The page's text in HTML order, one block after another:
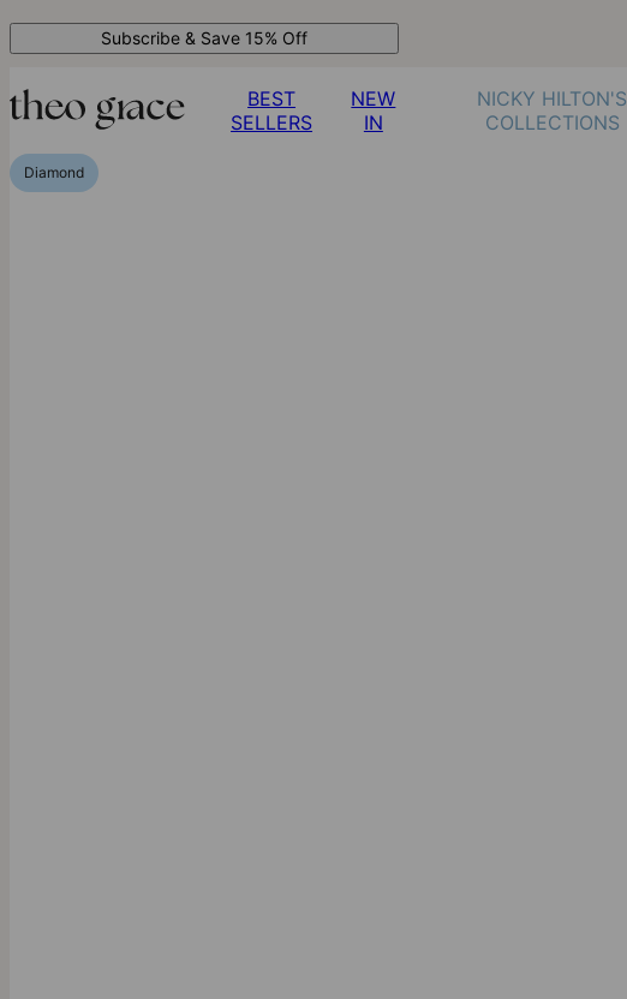
Subscribe & Save 15% Off
BEST
SELLERS
NEW
IN
NICKY HILTON'S
COLLECTIONS
Diamond